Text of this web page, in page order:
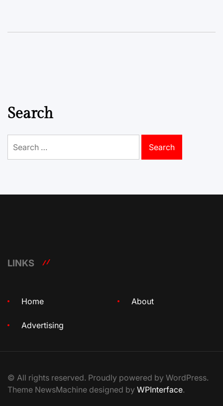
Search
for:
LINKS
Home About
Advertising
© All rights reserved. Proudly powered by WordPress.
Theme NewsMachine designed by WPInterface.